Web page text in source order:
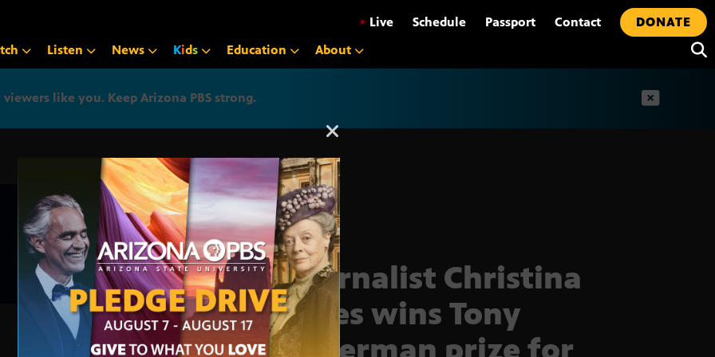
• Live Schedule Passport Contact
DONATE
Listen News Kids Education About
like you. Keep Arizona PBS strong.
Arizona PBS announcement
Journalist Christina
Estes wins Tony
Hillerman prize for